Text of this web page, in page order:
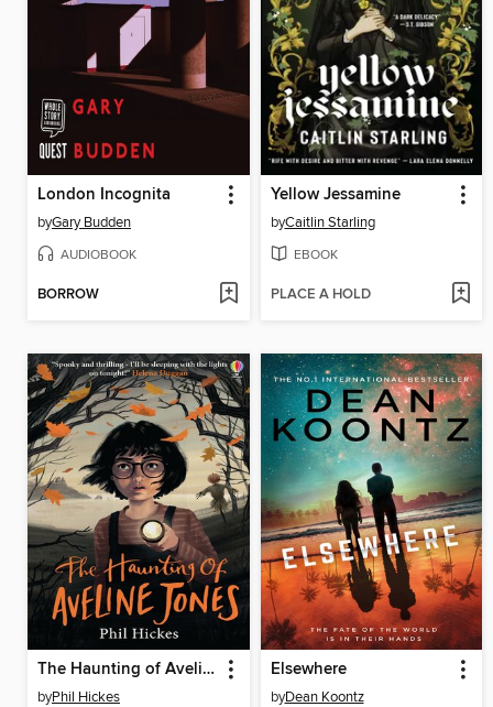
London Incognita
byGary Budden
AUDIOBOOK
BORROW
Yellow Jessamine
byCaitlin Starling
EBOOK
PLACE A HOLD
The Haunting of Aveline Jones
byPhil Hickes
Elsewhere
byDean Koontz